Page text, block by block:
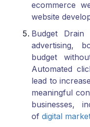
ecommerce
website
Budget
advertising,
budget
Automated
lead to
meaningful
businesses,
of digital